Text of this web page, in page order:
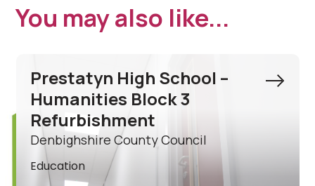
You may also like...
Prestatyn High School –
Humanities Block 3
Refurbishment
Denbighshire County Council
Education